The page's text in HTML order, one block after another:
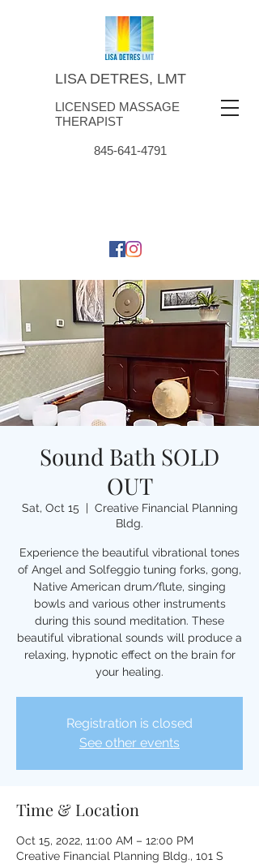
LISA DETRES, LMT
LICENSED MASSAGE
THERAPIST
845-641-4791
Sound Bath SOLD
OUT
Sat, Oct 15
  |
Creative Financial Planning
Bldg.
Experience the beautiful vibrational tones
of Angel and Solfeggio tuning forks, gong,
Native American drum/flute, singing
bowls and various other instruments
during this sound meditation. These
beautiful vibrational sounds will produce a
relaxing, hypnotic effect on the brain for
your healing.
Registration is closed
See other events
Time & Location
Oct 15, 2022, 11:00 AM – 12:00 PM
Creative Financial Planning Bldg., 101 S